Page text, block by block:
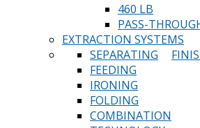
460 LB
PASS-
EXTRACTION SYSTEMS
SEPARATING
FEEDING
IRONING
FOLDING
COMBINATION